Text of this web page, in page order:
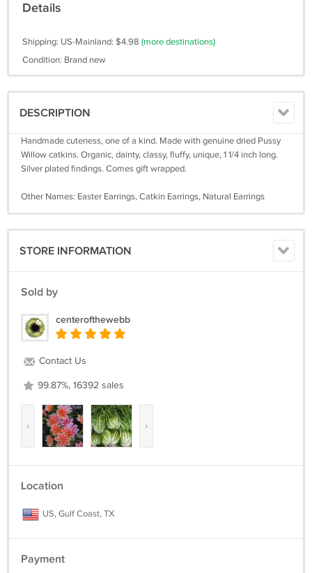
Details
Shipping: US-Mainland: $4.98 (more destinations)
Condition: Brand new
DESCRIPTION
Handmade cuteness, one of a kind. Made with genuine dried Pussy
Willow catkins. Organic, dainty, classy, fluffy, unique, 1 1/4 inch long.
Silver plated findings. Comes gift wrapped.
Other Names: Easter Earrings, Catkin Earrings, Natural Earrings
STORE INFORMATION
Sold by
centerofthewebb
Contact Us
99.87%, 16392 sales
‹ ›
Location
US, Gulf Coast, TX
Payment